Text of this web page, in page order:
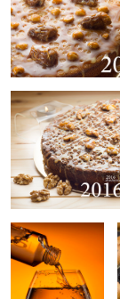
Untitled 4
Water